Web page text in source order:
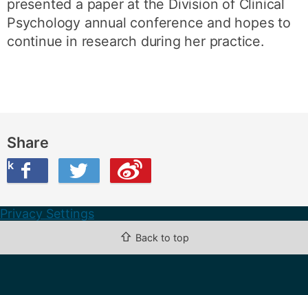
presented a paper at the Division of Clinical
Psychology annual conference and hopes to
continue in research during her practice.
Share
Twitter
this on Weibo
Privacy Settings
⇧ Back to top